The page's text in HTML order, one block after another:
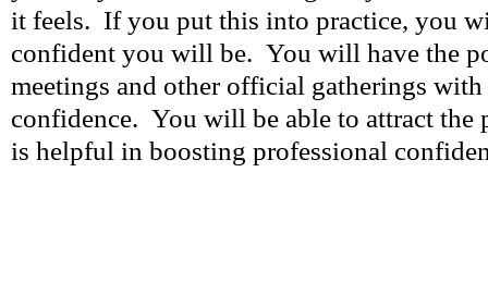
it feels. If you put this into practice, you
confident you will be. You will have the
meetings and other official gatherings
confidence. You will be able to attract
is helpful in boosting professional